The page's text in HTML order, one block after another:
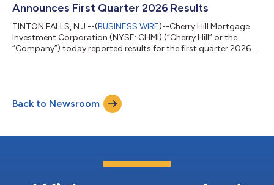
Announces First Quarter 2026 Results
TINTON FALLS, N.J.--(BUSINESS WIRE)--Cherry Hill Mortgage
Investment Corporation (NYSE: CHMI) (“Cherry Hill” or the
“Company”) today reported results for the first quarter 2026.
common stockholders of $5.3 million, or $0.14 per diluted
share. Common book value per share of $3.23 at March 31,
2026. Declared regular common d...
Back to Newsroom